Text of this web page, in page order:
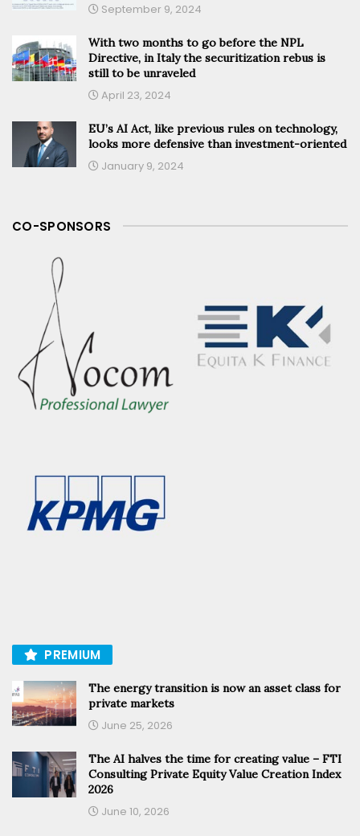
September 9, 2024
With two months to go before the NPL
Directive, in Italy the securitization rebus is
still to be unraveled
April 23, 2024
EU’s AI Act, like previous rules on technology,
looks more defensive than investment-oriented
January 9, 2024
CO-SPONSORS
PREMIUM
The energy transition is now an asset class for
private markets
June 25, 2026
The AI halves the time for creating value – FTI
Consulting Private Equity Value Creation Index
2026
June 10, 2026